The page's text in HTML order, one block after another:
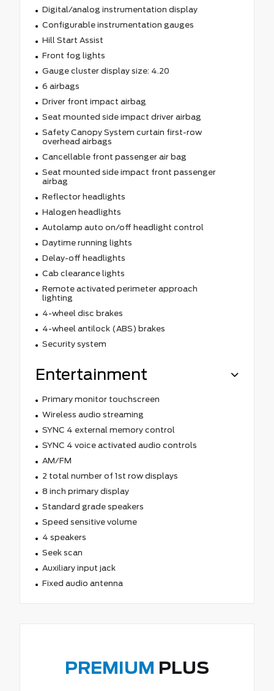
Digital/analog instrumentation display
Configurable instrumentation gauges
Hill Start Assist
Front fog lights
Gauge cluster display size: 4.20
6 airbags
Driver front impact airbag
Seat mounted side impact driver airbag
Safety Canopy System curtain first-row
overhead airbags
Cancellable front passenger air bag
Seat mounted side impact front passenger
airbag
Reflector headlights
Halogen headlights
Autolamp auto on/off headlight control
Daytime running lights
Delay-off headlights
Cab clearance lights
Remote activated perimeter approach
lighting
4-wheel disc brakes
4-wheel antilock (ABS) brakes
Security system
Entertainment
Primary monitor touchscreen
Wireless audio streaming
SYNC 4 external memory control
SYNC 4 voice activated audio controls
AM/FM
2 total number of 1st row displays
8 inch primary display
Standard grade speakers
Speed sensitive volume
4 speakers
Seek scan
Auxiliary input jack
Fixed audio antenna
PREMIUM PLUS